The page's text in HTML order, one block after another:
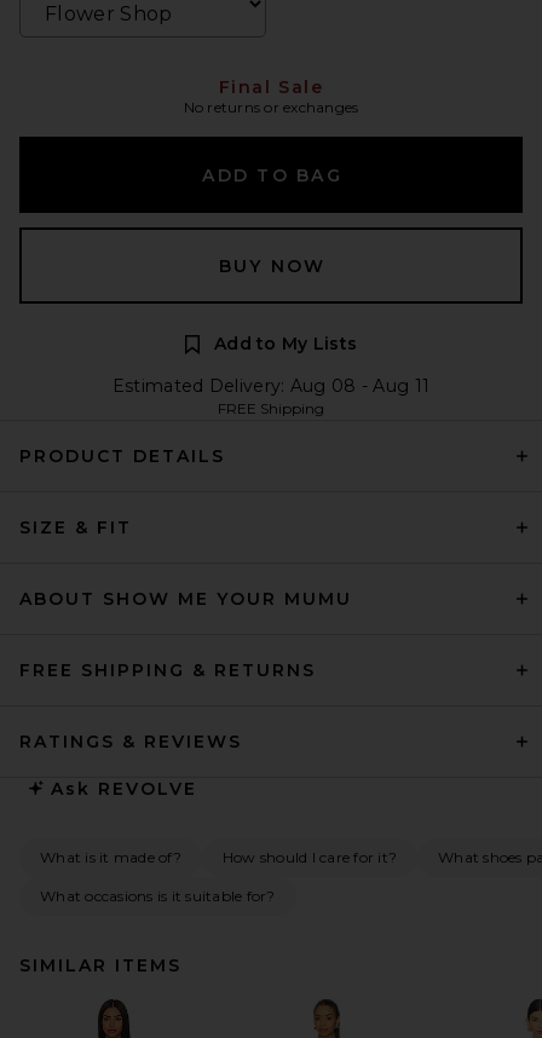
Final Sale
No returns or exchanges
ADD TO BAG
BUY NOW
Add to My Lists
Estimated Delivery: Aug 08 - Aug 11
FREE Shipping
PRODUCT DETAILS
SIZE & FIT
ABOUT SHOW ME YOUR MUMU
FREE SHIPPING & RETURNS
RATINGS & REVIEWS
Ask REVOLVE
What is it made of? How should I care for it? What shoes
What occasions is it suitable for?
SIMILAR ITEMS